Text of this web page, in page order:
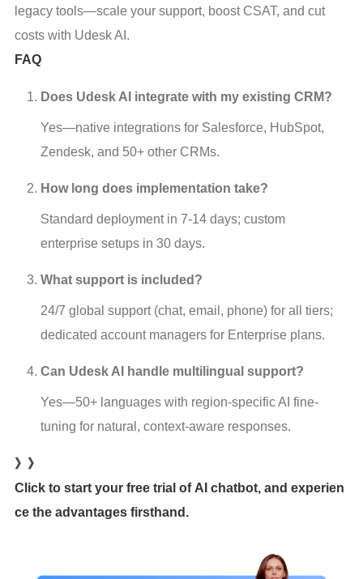
legacy tools—scale your support, boost CSAT, and cut
costs with Udesk AI.
FAQ
Does Udesk AI integrate with my existing CRM?
Yes—native integrations for Salesforce, HubSpot,
Zendesk, and 50+ other CRMs.
How long does implementation take?
Standard deployment in 7-14 days; custom
enterprise setups in 30 days.
What support is included?
24/7 global support (chat, email, phone) for all tiers;
dedicated account managers for Enterprise plans.
Can Udesk AI handle multilingual support?
Yes—50+ languages with region-specific AI fine-
tuning for natural, context-aware responses.
》》
Click to start your free trial of AI chatbot, and experien
ce the advantages firsthand.